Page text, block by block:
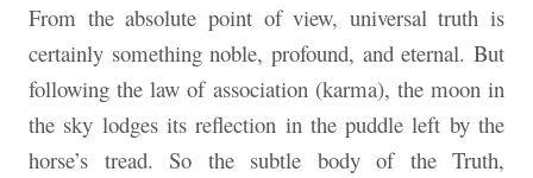
From the absolute point of view, universal truth is
certainly something noble, profound, and eternal. But
following the law of association (karma), the moon in
the sky lodges its reflection in the puddle left by the
horse’s tread. So the subtle body of the Truth,